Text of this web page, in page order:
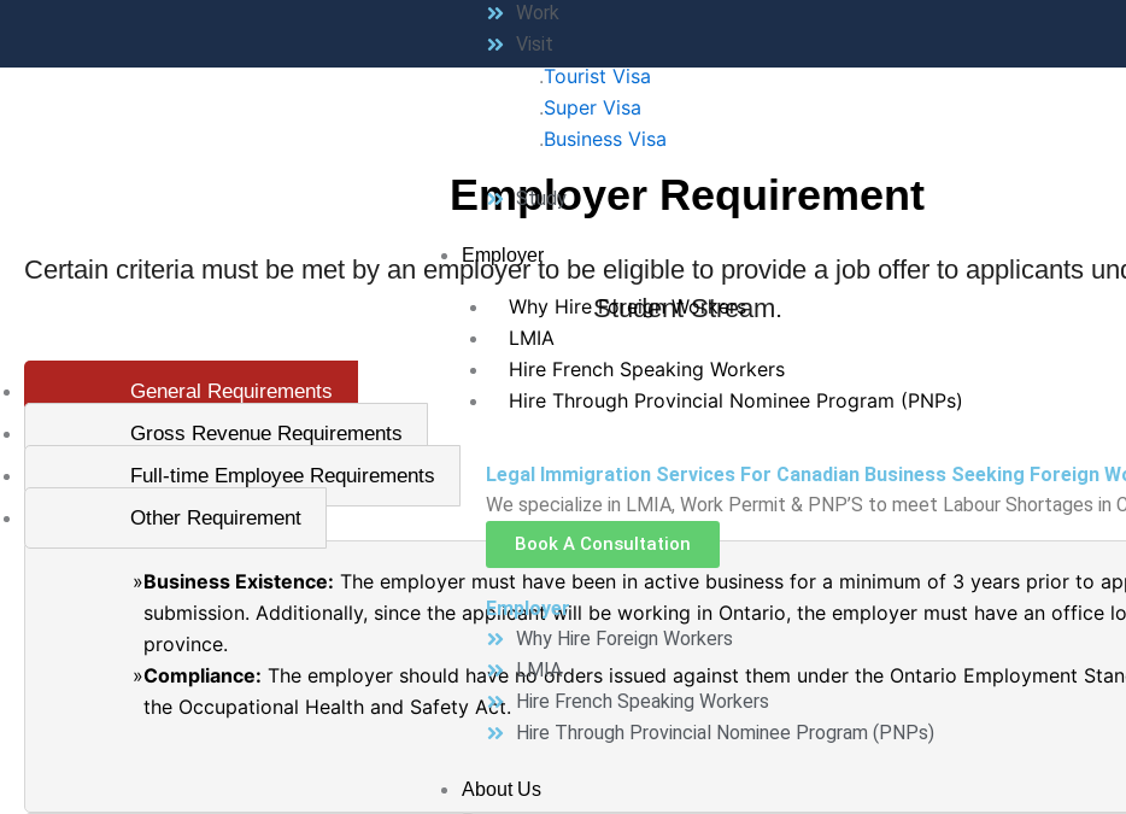
Work
Visit
Tourist Visa
Super Visa
Business Visa
Study
Employer
Why Hire Foreign Workers
LMIA
Hire French Speaking Workers
Hire Through Provincial Nominee Program (PNPs)
Legal Immigration Services For Canadian Business Seeking Foreign
We specialize in LMIA, Work Permit & PNP’S to meet Labour Shortages in
Book A Consultation
Employer
Why Hire Foreign Workers
LMIA
Hire French Speaking Workers
Hire Through Provincial Nominee Program (PNPs)
About Us
Employer Requirement
Certain criteria must be met by an employer to be eligible to provide a job offer to applicants
Student Stream.
General Requirements
Gross Revenue Requirements
Full-time Employee Requirements
Other Requirement
Business Existence: The employer must have been in active business for a minimum of 3 years prior to
submission. Additionally, since the applicant will be working in Ontario, the employer must have an office
province.
Compliance: The employer should have no orders issued against them under the Ontario Employment
the Occupational Health and Safety Act.